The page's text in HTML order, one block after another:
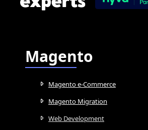
Magento
Magento e-Commerce
Magento Migration
Web Development